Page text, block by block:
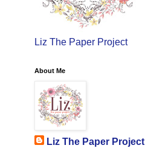
Liz The Paper Project
About Me
Liz The Paper Project